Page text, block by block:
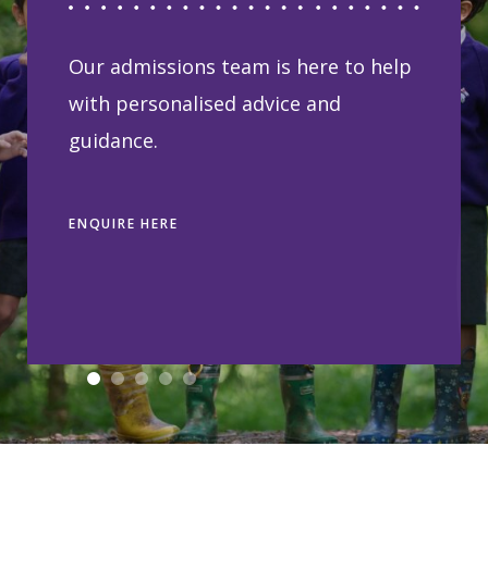
Our admissions team is here to help
with personalised advice and
guidance.
ENQUIRE HERE